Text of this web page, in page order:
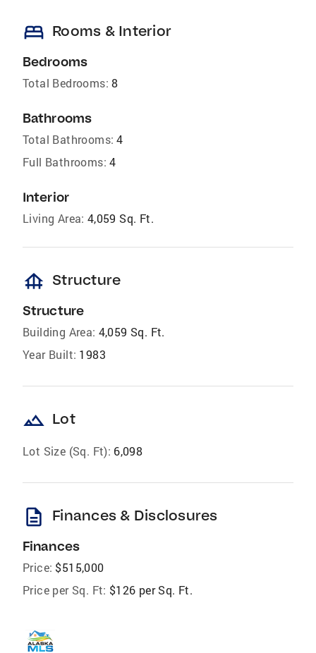
bed Rooms & Interior
Bedrooms
Total Bedrooms: 8
Bathrooms
Total Bathrooms: 4
Full Bathrooms: 4
Interior
Living Area: 4,059 Sq. Ft.
foundation Structure
Structure
Building Area: 4,059 Sq. Ft.
Year Built: 1983
landscape Lot
Lot Size (Sq. Ft): 6,098
description Finances & Disclosures
Finances
Price: $515,000
Price per Sq. Ft: $126 per Sq. Ft.